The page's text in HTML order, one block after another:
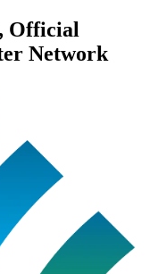
Official
Network